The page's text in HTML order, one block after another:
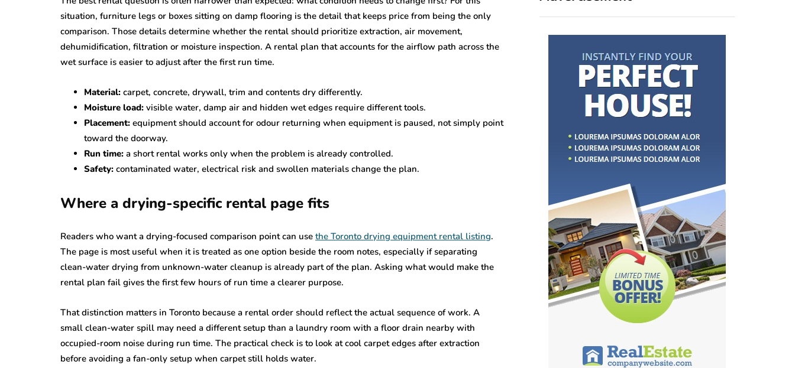
situation, furniture legs or boxes sitting on damp flooring is the detail that keeps price from being the only
comparison. Those details determine whether the rental should prioritize extraction, air movement,
dehumidification, filtration or moisture inspection. A rental plan that accounts for the airflow path across the
wet surface is easier to adjust after the first run time.
Material: carpet, concrete, drywall, trim and contents dry differently.
Moisture load: visible water, damp air and hidden wet edges require different tools.
Placement: equipment should account for odour returning when equipment is paused, not simply point
toward the doorway.
Run time: a short rental works only when the problem is already controlled.
Safety: contaminated water, electrical risk and swollen materials change the plan.
Where a drying-specific rental page fits
Readers who want a drying-focused comparison point can use the Toronto drying equipment rental listing.
The page is most useful when it is treated as one option beside the room notes, especially if separating
clean-water drying from unknown-water cleanup is already part of the plan. Asking what would make the
rental plan fail gives the first few hours of run time a clearer purpose.
That distinction matters in Toronto because a rental order should reflect the actual sequence of work. A
small clean-water spill may need a different setup than a laundry room with a floor drain nearby with
occupied-room noise during run time. The practical check is to look at cool carpet edges after extraction
before avoiding a fan-only setup when carpet still holds water.